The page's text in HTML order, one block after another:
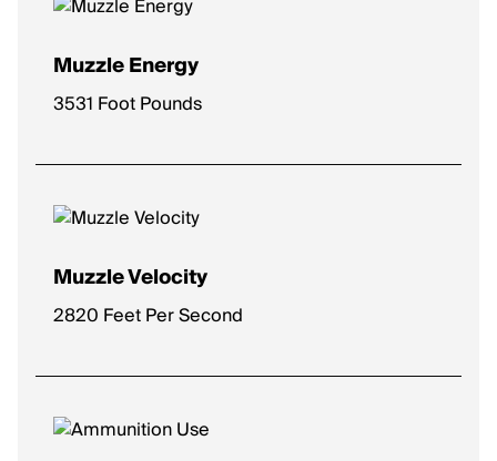
Muzzle Energy
3531 Foot Pounds
Muzzle Velocity
2820 Feet Per Second